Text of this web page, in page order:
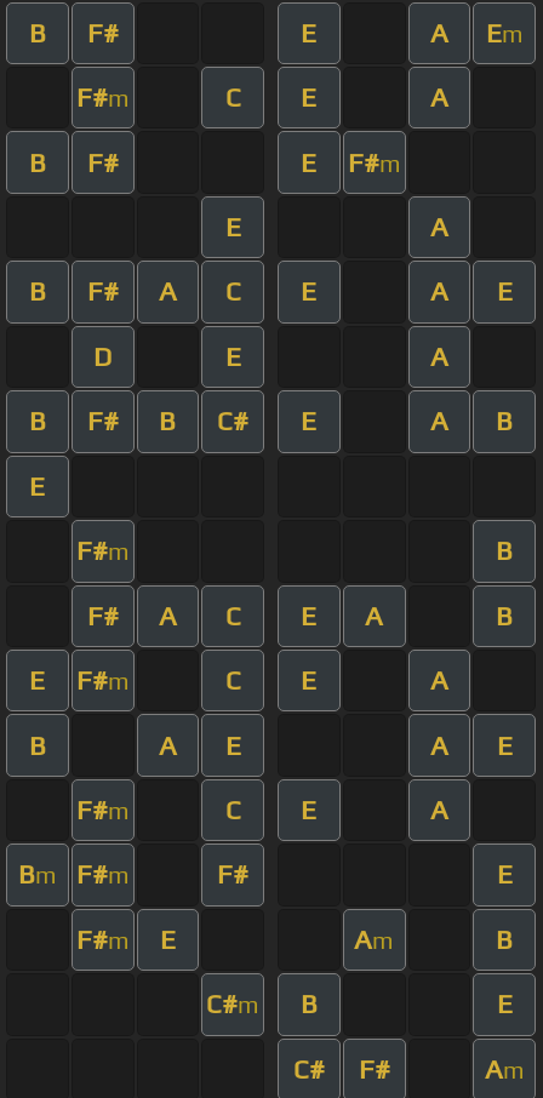
B F# E A Em
F#m C E A
B F# E F#m
E A
B F# A C E A E
D E A
B F# B C# E A B
E
F#m B
F# A C E A B
E F#m C E A
B A E A E
F#m C E A
Bm F#m F# E
F#m E Am B
C#m B E
C# F# Am